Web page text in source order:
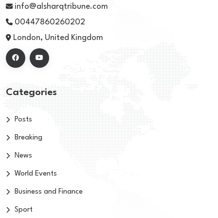
info@alsharqtribune.com
00447860260202
London, United Kingdom
Categories
Posts
Breaking
News
World Events
Business and Finance
Sport